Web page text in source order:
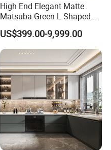
High End Elegant Matte
Matsuba Green L Shaped
Home Furniture Wooden
Storage Modern American
Flat Pack Hutch Kitchen
Cabinets
US$399.00-9,999.00